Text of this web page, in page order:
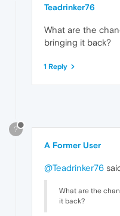
Teadrinker76
What are the
bringing it back?
1 Reply
?
A Former User
@Teadrinker76
What are the
it back?